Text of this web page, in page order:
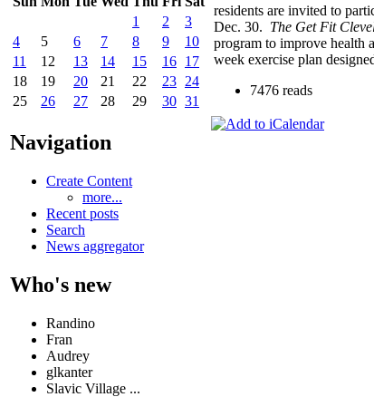
1
2
3
4
5 6 7 8 9
10
11
12 13 14 15 16 17
18
19 20 21 22 23 24
25
26 27 28 29 30 31
Navigation
Create Content
more...
Recent posts
Search
News aggregator
Who's new
Randino
Fran
Audrey
glkanter
Slavic Village ...
residents are invited to
Dec. 30. The Get Fit
program to improve health
week exercise plan
7476 reads